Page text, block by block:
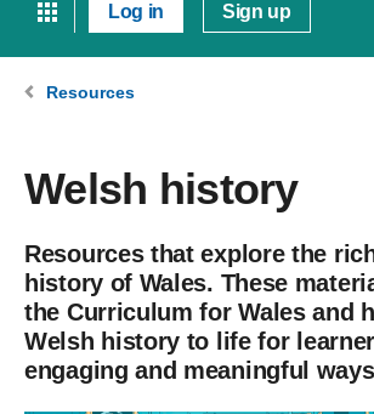
Log in Sign up
Resources
Welsh history
Resources that explore the
history of Wales. These
the Curriculum for Wales and
Welsh history to life for
engaging and meaningful